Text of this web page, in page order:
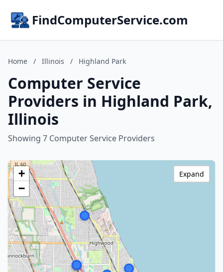
FindComputerService.com
Home / Illinois / Highland Park
Computer Service
Providers in Highland Park,
Illinois
Showing 7 Computer Service Providers
+
−
Expand